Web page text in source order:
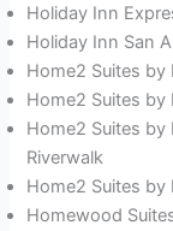
Holiday Inn
Holiday Inn San
Home2 Suites
Home2 Suites by
Home2 Suites
Riverwalk
Home2 Suites
Homewood